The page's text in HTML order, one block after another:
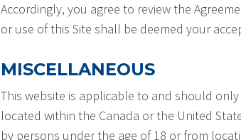
Accordingly, you agree to review the
or use of this Site shall be deemed your
MISCELLANEOUS
This website is applicable to and should
located within the Canada or the United
by persons under the age of 18 or from